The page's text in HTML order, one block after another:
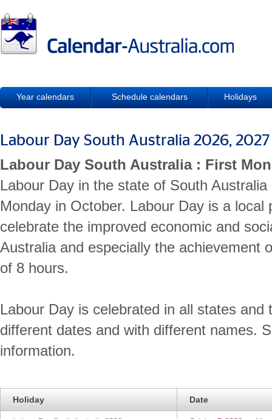
Year calendars Schedule calendars Holidays
Labour Day South Australia 2026,
Labour Day South Australia : First
Labour Day in the state of South
Monday in October. Labour Day is a
celebrate the improved economic and
Australia and especially the achievement
of 8 hours.
Labour Day is celebrated in all states
different dates and with different names.
information.
Holiday Date